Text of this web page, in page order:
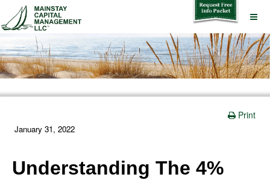
Print
January 31, 2022
Understanding The 4%